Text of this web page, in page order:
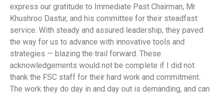
express our gratitude to Immediate Past Chairman, Mr
Khushroo Dastur, and his committee for their steadfast
service. With steady and assured leadership, they paved
the way for us to advance with innovative tools and
strategies — blazing the trail forward. These
acknowledgements would not be complete if I did not
thank the FSC staff for their hard work and commitment.
The work they do day in and day out is demanding, and can